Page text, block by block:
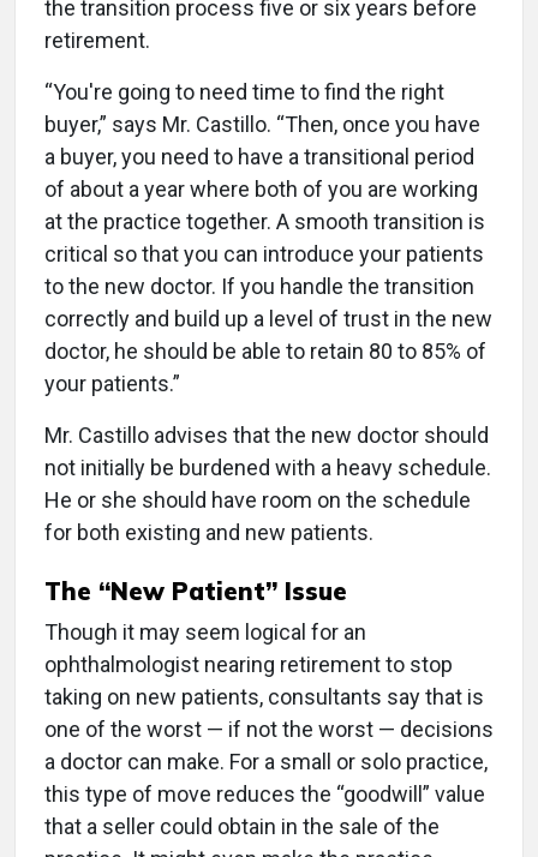
the transition process five or six years before
retirement.
“You're going to need time to find the right
buyer,” says Mr. Castillo. “Then, once you have
a buyer, you need to have a transitional period
of about a year where both of you are working
at the practice together. A smooth transition is
critical so that you can introduce your patients
to the new doctor. If you handle the transition
correctly and build up a level of trust in the new
doctor, he should be able to retain 80 to 85% of
your patients.”
Mr. Castillo advises that the new doctor should
not initially be burdened with a heavy schedule.
He or she should have room on the schedule
for both existing and new patients.
The “New Patient” Issue
Though it may seem logical for an
ophthalmologist nearing retirement to stop
taking on new patients, consultants say that is
one of the worst — if not the worst — decisions
a doctor can make. For a small or solo practice,
this type of move reduces the “goodwill” value
that a seller could obtain in the sale of the